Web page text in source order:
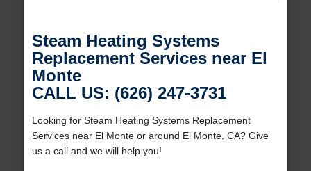
Steam Heating Systems
Replacement Services near El
Monte
CALL US: (626) 247-3731
Looking for Steam Heating Systems Replacement
Services near El Monte or around El Monte, CA? Give
us a call and we will help you!